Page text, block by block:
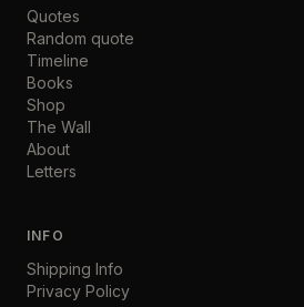
Quotes
Random quote
Timeline
Books
Shop
The Wall
About
Letters
INFO
Shipping Info
Privacy Policy